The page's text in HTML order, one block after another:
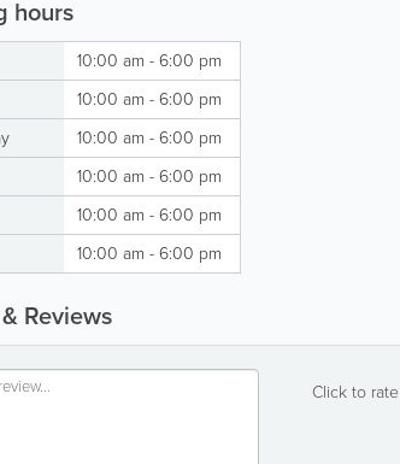
hours
10:00 am - 6:00 pm
10:00 am - 6:00 pm
10:00 am - 6:00 pm
10:00 am - 6:00 pm
10:00 am - 6:00 pm
10:00 am - 6:00 pm
Reviews
Click to rate